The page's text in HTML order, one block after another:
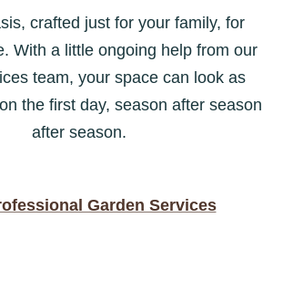
crafted just for your family, for
With a little ongoing help from our
team, your space can look as
the first day, season after season
after season.
Garden Services